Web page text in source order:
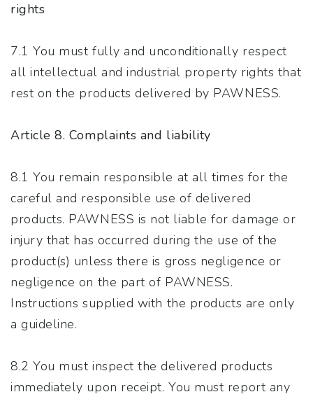
rights
7.1 You must fully and unconditionally respect
all intellectual and industrial property rights that
rest on the products delivered by PAWNESS.
Article 8. Complaints and liability
8.1 You remain responsible at all times for the
careful and responsible use of delivered
products. PAWNESS is not liable for damage or
injury that has occurred during the use of the
product(s) unless there is gross negligence or
negligence on the part of PAWNESS.
Instructions supplied with the products are only
a guideline.
8.2 You must inspect the delivered products
immediately upon receipt. You must report any